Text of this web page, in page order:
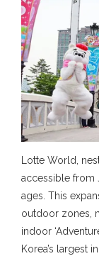
Lotte World,
accessible from
ages. This
outdoor zones,
indoor
Korea’s largest